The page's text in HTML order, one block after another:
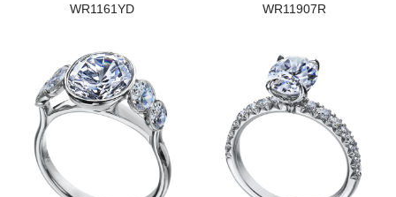
WR1161YD WR11907R